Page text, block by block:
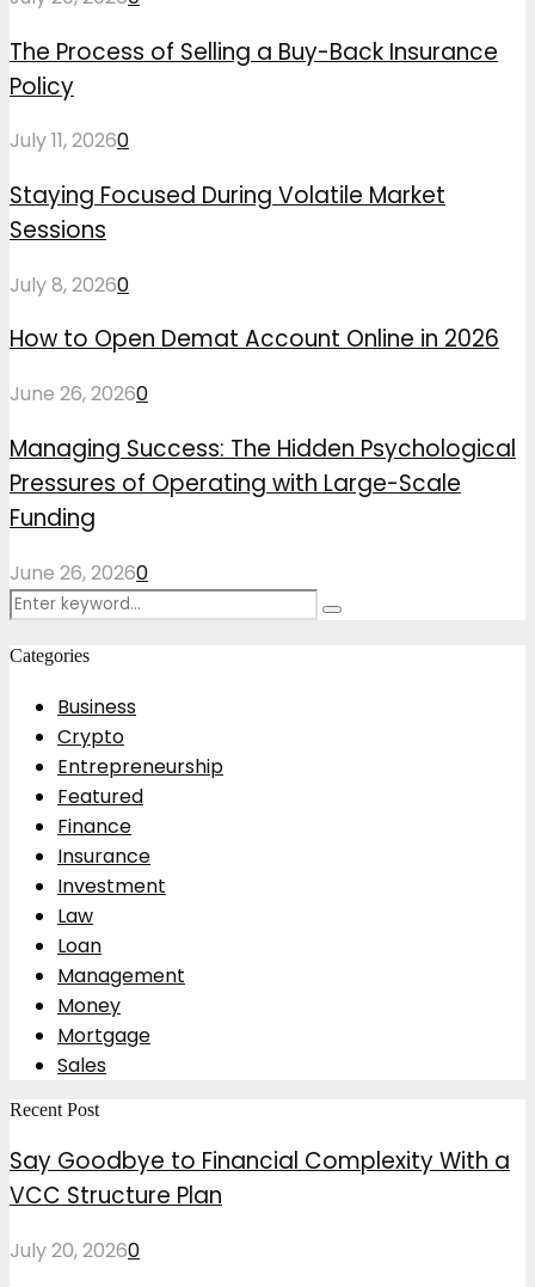
The Process of Selling a Buy-Back Insurance
Policy
July 11, 20260
Staying Focused During Volatile Market
Sessions
July 8, 20260
How to Open Demat Account Online in 2026
June 26, 20260
Managing Success: The Hidden Psychological
Pressures of Operating with Large-Scale
Funding
June 26, 20260
Search
Search
Categories
Business
Crypto
Entrepreneurship
Featured
Finance
Insurance
Investment
Law
Loan
Management
Money
Mortgage
Sales
Recent Post
Say Goodbye to Financial Complexity With a
VCC Structure Plan
July 20, 20260